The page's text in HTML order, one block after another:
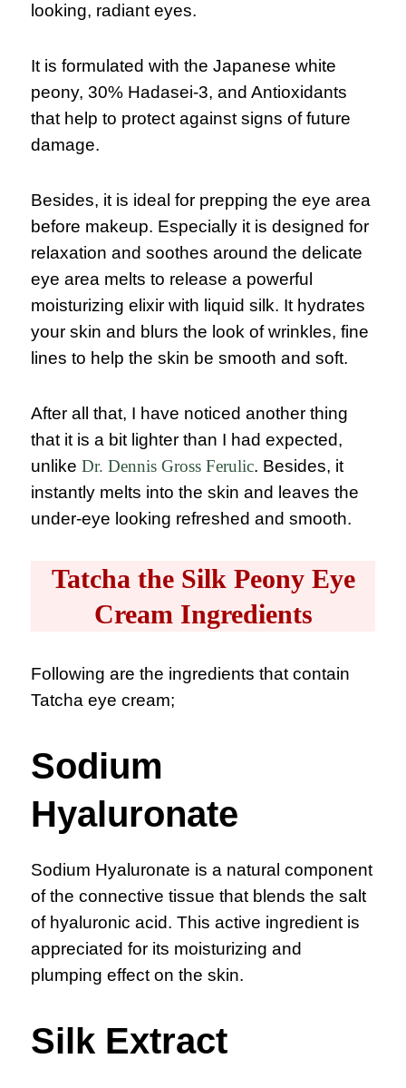
looking, radiant eyes.
It is formulated with the Japanese white
peony, 30% Hadasei-3, and Antioxidants
that help to protect against signs of future
damage.
Besides, it is ideal for prepping the eye area
before makeup. Especially it is designed for
relaxation and soothes around the delicate
eye area melts to release a powerful
moisturizing elixir with liquid silk. It hydrates
your skin and blurs the look of wrinkles, fine
lines to help the skin be smooth and soft.
After all that, I have noticed another thing
that it is a bit lighter than I had expected,
unlike Dr. Dennis Gross Ferulic. Besides, it
instantly melts into the skin and leaves the
under-eye looking refreshed and smooth.
Tatcha the Silk Peony Eye
Cream Ingredients
Following are the ingredients that contain
Tatcha eye cream;
Sodium
Hyaluronate
Sodium Hyaluronate is a natural component
of the connective tissue that blends the salt
of hyaluronic acid. This active ingredient is
appreciated for its moisturizing and
plumping effect on the skin.
Silk Extract